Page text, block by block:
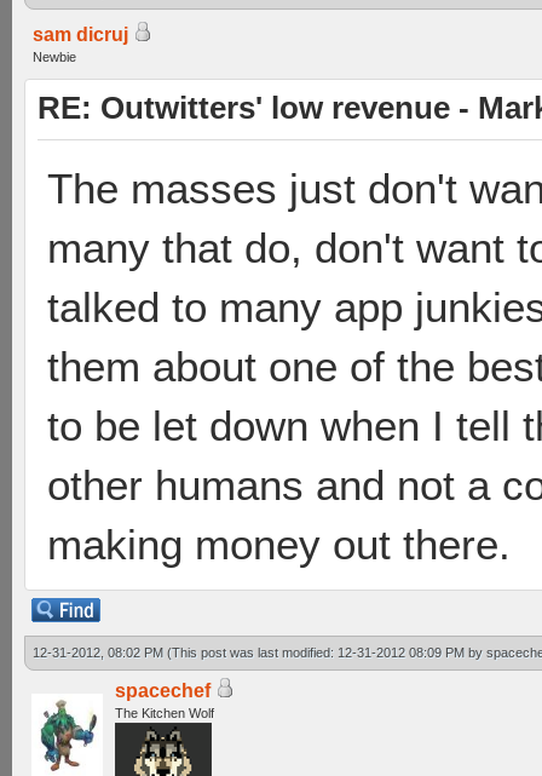
sam dicruj
Newbie
RE: Outwitters' low revenue -
The masses just don't
many that do, don't want
talked to many app
them about one of the
to be let down when I tell
other humans and not a
making money out there.
12-31-2012, 08:02 PM (This post was last modified: 12-31-2012 08:09 PM by
spacechef
The Kitchen Wolf